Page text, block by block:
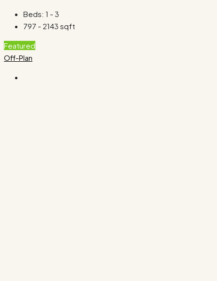
Beds: 1 - 3
797 - 2143 sqft
Featured
Off-Plan